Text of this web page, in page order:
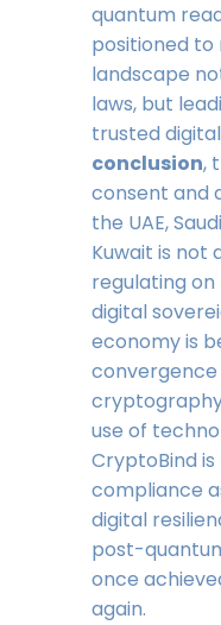
quantum
positioned to
landscape
laws, but
trusted
conclusion,
consent and
the UAE,
Kuwait is not
regulating
digital
economy is
use of
CryptoBind
compliance
digital
post-
once
again.